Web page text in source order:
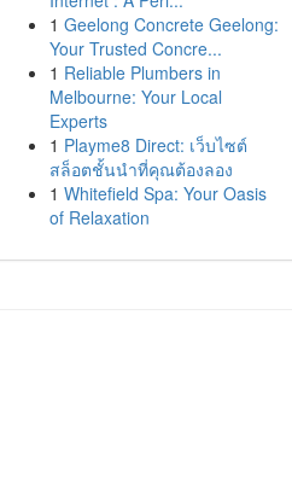
1 Geelong Concrete Geelong:
Your Trusted Concre...
1 Reliable Plumbers in
Melbourne: Your Local
Experts
1 Playme8 Direct: เว็บไซต์
สล็อตชั้นนำที่คุณต้องลอง
1 Whitefield Spa: Your Oasis
of Relaxation